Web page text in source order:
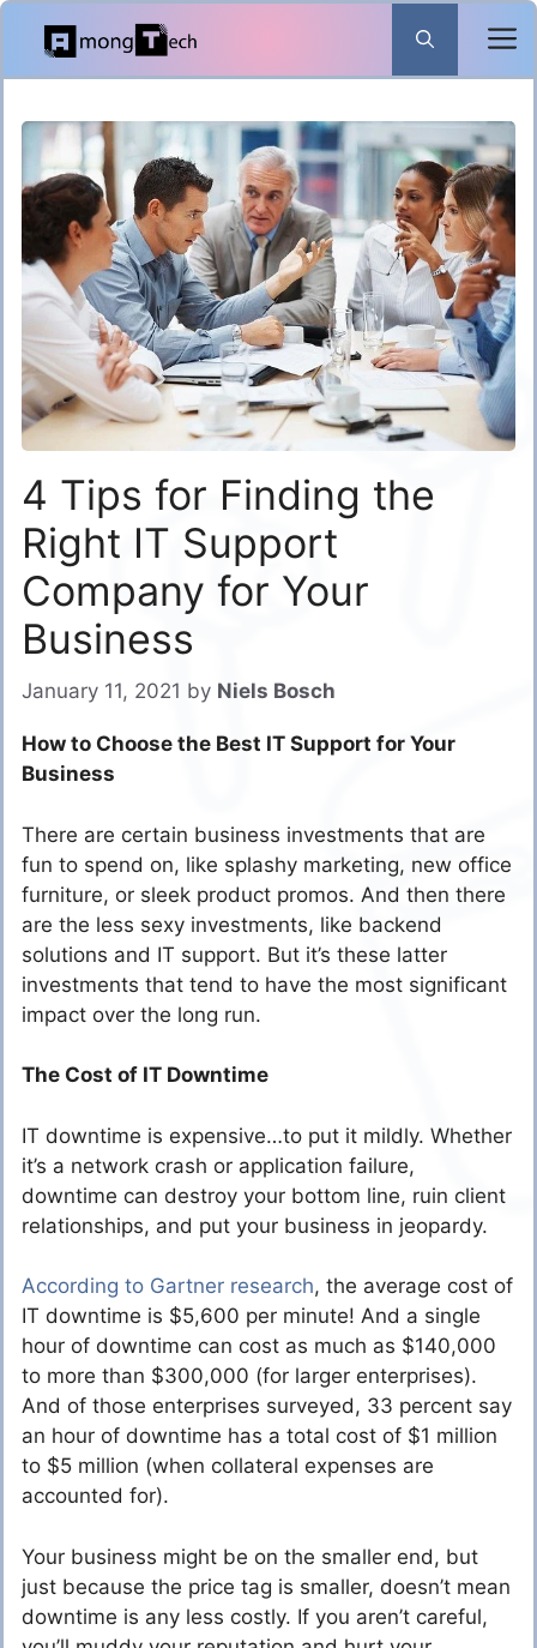
Skip
content
4 Tips for Finding the
Right IT Support
Company for Your
Business
January 11, 2021 by Niels Bosch
How to Choose the Best IT Support for Your
Business
There are certain business investments that are
fun to spend on, like splashy marketing, new office
furniture, or sleek product promos. And then there
are the less sexy investments, like backend
solutions and IT support. But it’s these latter
investments that tend to have the most significant
impact over the long run.
The Cost of IT Downtime
IT downtime is expensive…to put it mildly. Whether
it’s a network crash or application failure,
downtime can destroy your bottom line, ruin client
relationships, and put your business in jeopardy.
According to Gartner research, the average cost of
IT downtime is $5,600 per minute! And a single
hour of downtime can cost as much as $140,000
to more than $300,000 (for larger enterprises).
And of those enterprises surveyed, 33 percent say
an hour of downtime has a total cost of $1 million
to $5 million (when collateral expenses are
accounted for).
Your business might be on the smaller end, but
just because the price tag is smaller, doesn’t mean
downtime is any less costly. If you aren’t careful,